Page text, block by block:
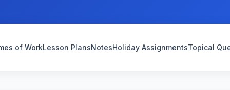
of WorkLesson PlansNotesHoliday AssignmentsTopical